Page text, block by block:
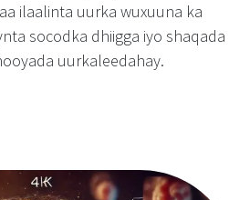
ilaalinta uurka wuxuuna ka
socodka dhiigga iyo shaqada
uurkaleedahay.